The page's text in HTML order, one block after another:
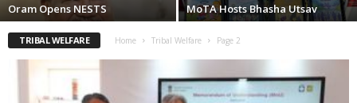
Oram Opens NESTS MoTA Hosts Bhasha Utsav
TRIBAL WELFARE Home Tribal Welfare Page 2